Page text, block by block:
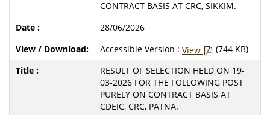
CONTRACT BASIS AT CRC, SIKKIM.
28/06/2026
Accessible Version : View
(744 KB)
RESULT OF SELECTION HELD ON 19-
03-2026 FOR THE FOLLOWING POST
PURELY ON CONTRACT BASIS AT
CDEIC, CRC, PATNA.